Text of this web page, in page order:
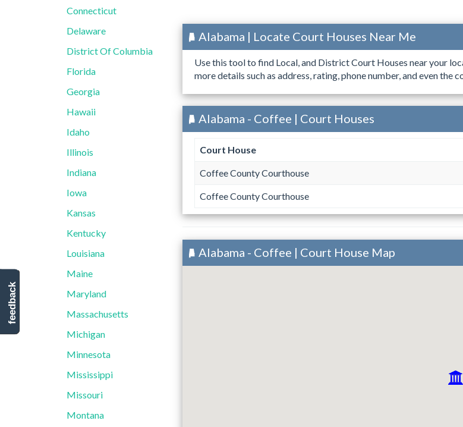
Connecticut
Delaware
District Of Columbia
Florida
Georgia
Hawaii
Idaho
Illinois
Indiana
Iowa
Kansas
Kentucky
Louisiana
Maine
Maryland
Massachusetts
Michigan
Minnesota
Mississippi
Missouri
Montana
Alabama | Locate Court Houses Near Me
Use this tool to find Local, and District Court Houses near your
more details such as address, rating, phone number, and even the
Alabama - Coffee | Court Houses
Court House
Coffee County Courthouse
Coffee County Courthouse
Alabama - Coffee | Court House Map
feedback